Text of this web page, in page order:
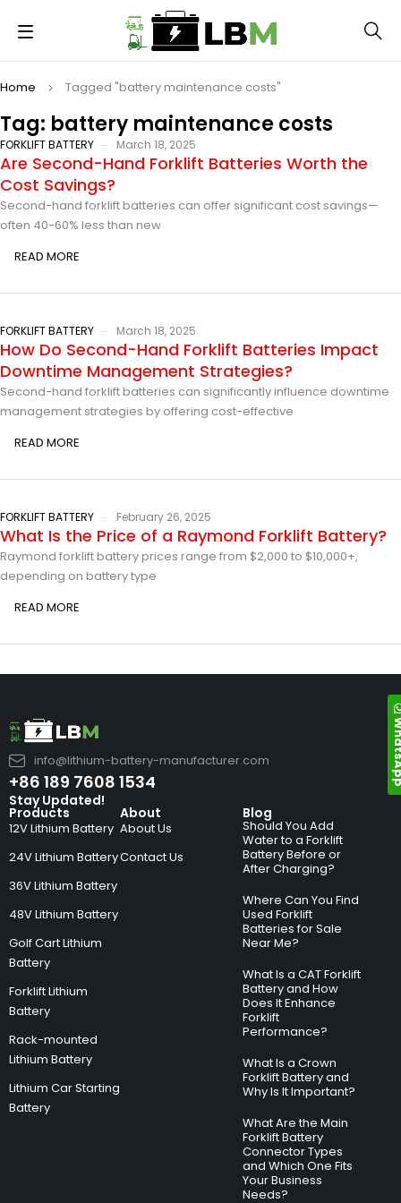
Tag: battery maintenance costs
Home Tagged "battery maintenance costs"
FORKLIFT BATTERY March 18, 2025
Are Second-Hand Forklift Batteries Worth the
Cost Savings?
Second-hand forklift batteries can offer significant cost savings—
often 40-60% less than new
READ MORE
FORKLIFT BATTERY March 18, 2025
How Do Second-Hand Forklift Batteries Impact
Downtime Management Strategies?
Second-hand forklift batteries can significantly influence downtime
management strategies by offering cost-effective
READ MORE
FORKLIFT BATTERY February 26, 2025
What Is the Price of a Raymond Forklift Battery?
Raymond forklift battery prices range from $2,000 to $10,000+,
depending on battery type
READ MORE
info@lithium-battery-manufacturer.com
+86 189 7608 1534
Products
12V Lithium Battery
24V Lithium Battery
36V Lithium Battery
48V Lithium Battery
Golf Cart Lithium
Battery
Forklift Lithium
Battery
Rack-mounted
Lithium Battery
Lithium Car Starting
Battery
About
About Us
Contact Us
Blog
Should You Add
Water to a Forklift
Battery Before or
After Charging?
Where Can You Find
Used Forklift
Batteries for Sale
Near Me?
What Is a CAT Forklift
Battery and How
Does It Enhance
Forklift
Performance?
What Is a Crown
Forklift Battery and
Why Is It Important?
What Are the Main
Forklift Battery
Connector Types
and Which One Fits
Your Business
Needs?
Stay Updated!